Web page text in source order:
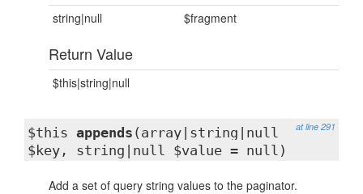
string|null $fragment
Return Value
$this|string|null
at line 291
$this appends (array|string|null
$key, string|null $value = null)
Add a set of query string values to the paginator.